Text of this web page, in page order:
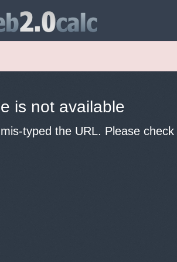
is not available
typed the URL. Please